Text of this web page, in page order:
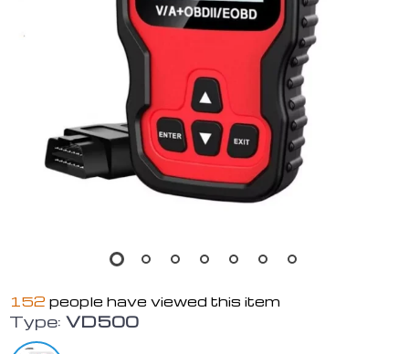
152 people have viewed this item
Type: VD500